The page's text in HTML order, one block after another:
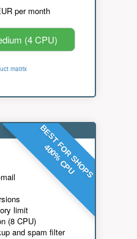
per month
(4 CPU)
matrix
BEST FOR SHOPS
400% CPU
limit
(8 CPU)
and spam filter